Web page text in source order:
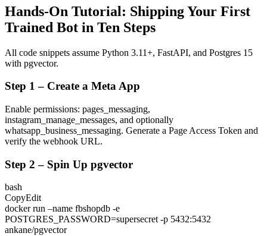
Hands-On Tutorial: Shipping Your First
Trained Bot in Ten Steps
All code snippets assume Python 3.11+, FastAPI, and Postgres 15
with pgvector.
Step 1 – Create a Meta App
Enable permissions: pages_messaging,
instagram_manage_messages, and optionally
whatsapp_business_messaging. Generate a Page Access Token and
verify the webhook URL.
Step 2 – Spin Up pgvector
bash
CopyEdit
docker run –name fbshopdb -e
POSTGRES_PASSWORD=supersecret -p 5432:5432
ankane/pgvector